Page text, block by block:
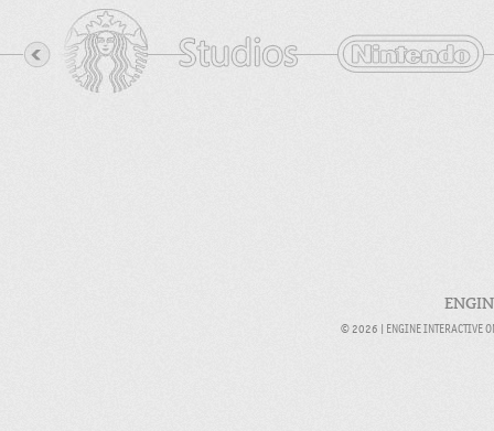
© 2026 | ENGINE INTERACTIVE